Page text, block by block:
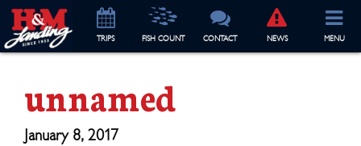
TRIPS FISH COUNT CONTACT NEWS MENU
unnamed
January 8, 2017